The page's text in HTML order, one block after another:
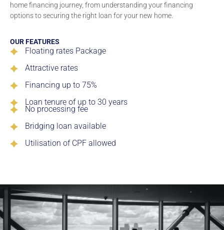
home financing journey, from understanding your financing
options to securing the right loan for your new home.
OUR FEATURES
Floating rates Package
Attractive rates
Financing up to 75%
Loan tenure of up to 30 years
No processing fee
Bridging loan available
Utilisation of CPF allowed